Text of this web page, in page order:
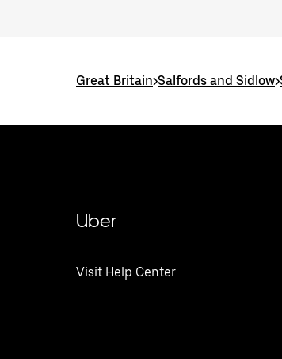
Great Britain>Salfords and Sidlow>
Uber
Visit Help Center